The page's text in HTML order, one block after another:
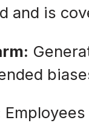
and is